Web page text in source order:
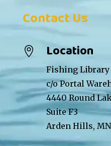
Contact Us
 Location
Fishing Library
c/o Portal
4440 Round
Suite F3
Arden Hills, MN